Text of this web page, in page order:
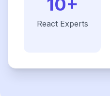
10+
ReactExperts